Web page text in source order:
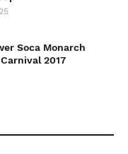
Soca Monarch
2017